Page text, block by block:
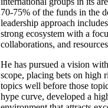
70-75% of the funds in the
leadership approach
strong ecosystem with a
collaborations, and
He has pursued a vision
scope, placing bets on high
topics well before those
hype curve, developed a